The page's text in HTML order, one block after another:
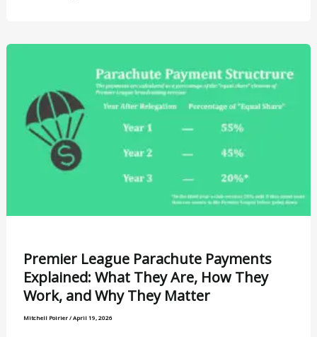
Premier League Parachute Payments
Explained: What They Are, How They
Work, and Why They Matter
Mitchell Poirier/April 19, 2026